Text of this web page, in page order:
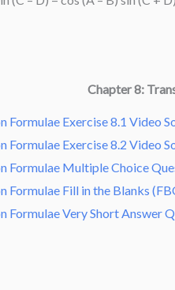
Chapter 8:
Formulae Exercise 8.1 Video
Formulae Exercise 8.2 Video
Formulae Multiple Choice
Formulae Fill in the Blanks
Formulae Very Short Answer